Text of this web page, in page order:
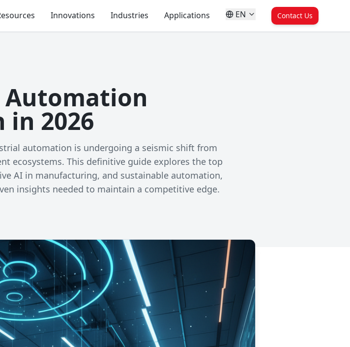
Innovations Industries Applications EN Contact Us
Automation
in 2026
automation is undergoing a seismic shift from
ecosystems. This definitive guide explores the top
AI in manufacturing, and sustainable automation,
insights needed to maintain a competitive edge.